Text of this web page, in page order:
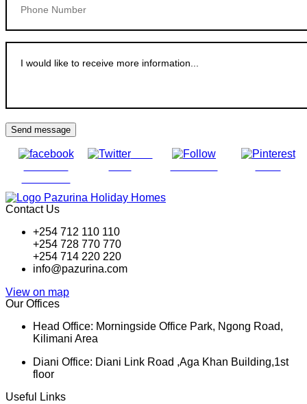
Send message
Post
Contact Us
+254 712 110 110
+254 728 770 770
+254 714 220 220
info@pazurina.com
View on map
Our Offices
Head Office: Morningside Office Park, Ngong Road,
Kilimani Area
Diani Office: Diani Link Road ,Aga Khan Building,1st
floor
Useful Links